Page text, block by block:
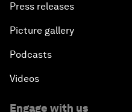
Press releases
Picture gallery
Podcasts
Videos
Engage with us